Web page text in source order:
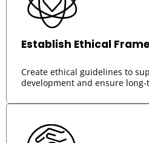
Establish Ethical
Create ethical guidelines to
development and ensure